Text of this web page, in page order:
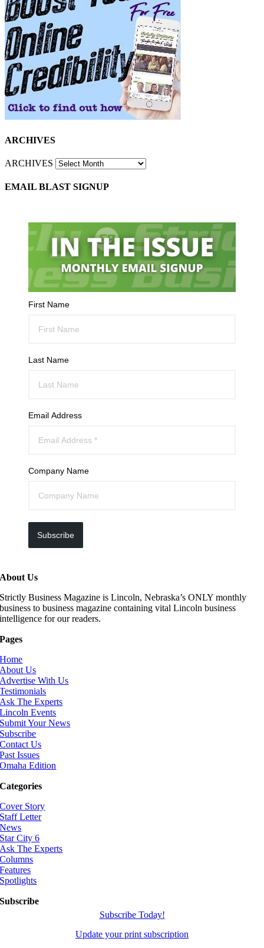
ARCHIVES
ARCHIVES
EMAIL BLAST SIGNUP
First Name
Last Name
Email Address
Company Name
Subscribe
About Us
Strictly Business Magazine is Lincoln, Nebraska’s ONLY monthly
business to business magazine containing vital Lincoln business
intelligence for our readers.
Pages
Home
About Us
Advertise With Us
Testimonials
Ask The Experts
Lincoln Events
Submit Your News
Subscribe
Contact Us
Past Issues
Omaha Edition
Categories
Cover Story
Staff Letter
News
Star City 6
Ask The Experts
Columns
Features
Spotlights
Subscribe
Subscribe Today!
Update your print subscription